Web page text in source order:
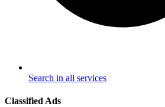
Search in all services
Classified Ads